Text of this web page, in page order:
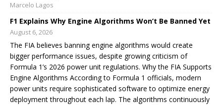
Marcelo Lagos
F1 Explains Why Engine Algorithms Won’t Be Banned Yet
August 6, 2026
The FIA believes banning engine algorithms would create
bigger performance issues, despite growing criticism of
Formula 1’s 2026 power unit regulations. Why the FIA Supports
Engine Algorithms According to Formula 1 officials, modern
power units require sophisticated software to optimize energy
deployment throughout each lap. The algorithms continuously